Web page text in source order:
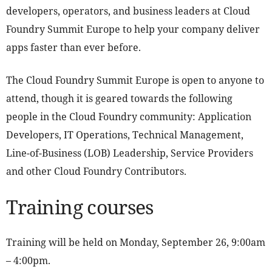
developers, operators, and business leaders at Cloud
Foundry Summit Europe to help your company deliver
apps faster than ever before.
The Cloud Foundry Summit Europe is open to anyone to
attend, though it is geared towards the following
people in the Cloud Foundry community: Application
Developers, IT Operations, Technical Management,
Line-of-Business (LOB) Leadership, Service Providers
and other Cloud Foundry Contributors.
Training courses
Training will be held on Monday, September 26, 9:00am
– 4:00pm.